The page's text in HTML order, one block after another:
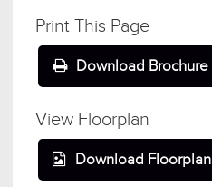
Print This Page
Download Brochure
View Floorplan
Download Floorplan